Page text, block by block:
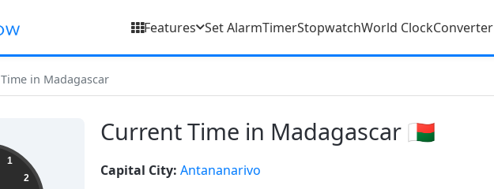
Features Set AlarmTimerStopwatchWorld ClockConverter
Time in Madagascar
Current Time in Madagascar 🇲🇬
1
2 Capital City: Antananarivo